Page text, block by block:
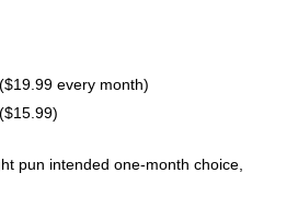
every month)
pun intended one-month choice,